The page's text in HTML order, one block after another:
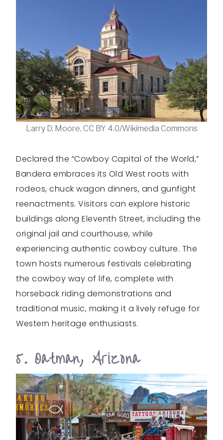
Larry D. Moore, CC BY 4.0/Wikimedia Commons
Declared the “Cowboy Capital of the World,”
Bandera embraces its Old West roots with
rodeos, chuck wagon dinners, and gunfight
reenactments. Visitors can explore historic
buildings along Eleventh Street, including the
original jail and courthouse, while
experiencing authentic cowboy culture. The
town hosts numerous festivals celebrating
the cowboy way of life, complete with
horseback riding demonstrations and
traditional music, making it a lively refuge for
Western heritage enthusiasts.
5. Oatman, Arizona